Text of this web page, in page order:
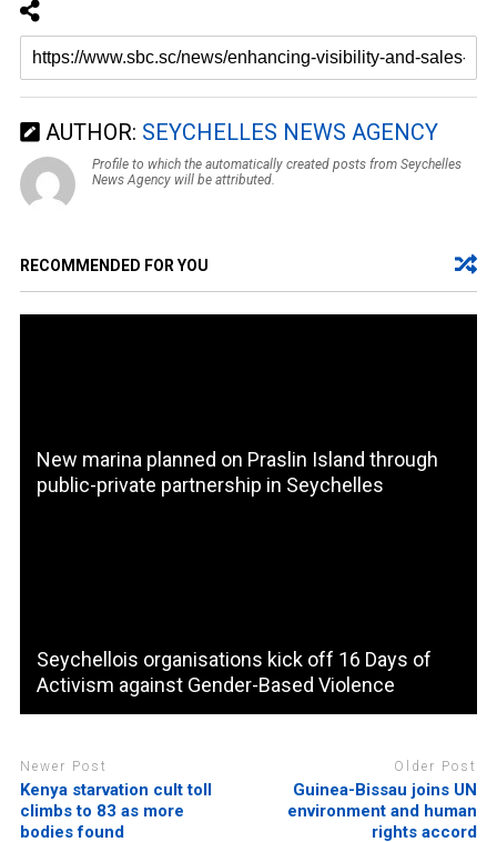
AUTHOR: SEYCHELLES NEWS AGENCY
Profile to which the automatically created posts from Seychelles
News Agency will be attributed.
RECOMMENDED FOR YOU
New marina planned on Praslin Island through
public-private partnership in Seychelles
Seychellois organisations kick off 16 Days of
Activism against Gender-Based Violence
Newer Post
Kenya starvation cult toll
climbs to 83 as more
bodies found
Older Post
Guinea-Bissau joins UN
environment and human
rights accord